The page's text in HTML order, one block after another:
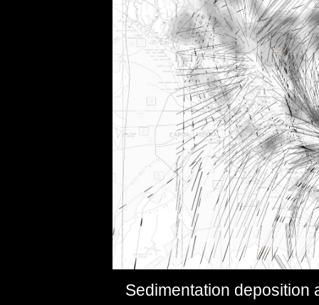
Sedimentation deposition